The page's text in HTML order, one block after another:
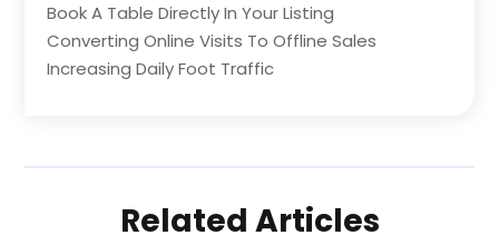
Book A Table Directly In Your Listing
Converting Online Visits To Offline Sales
Increasing Daily Foot Traffic
Related Articles